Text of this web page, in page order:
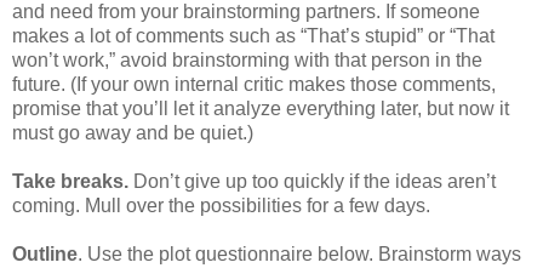
and need from your brainstorming partners. If someone
makes a lot of comments such as “That’s stupid” or “That
won’t work,” avoid brainstorming with that person in the
future. (If your own internal critic makes those comments,
promise that you’ll let it analyze everything later, but now it
must go away and be quiet.)
Take breaks. Don’t give up too quickly if the ideas aren’t
coming. Mull over the possibilities for a few days.
Outline. Use the plot questionnaire below. Brainstorm ways